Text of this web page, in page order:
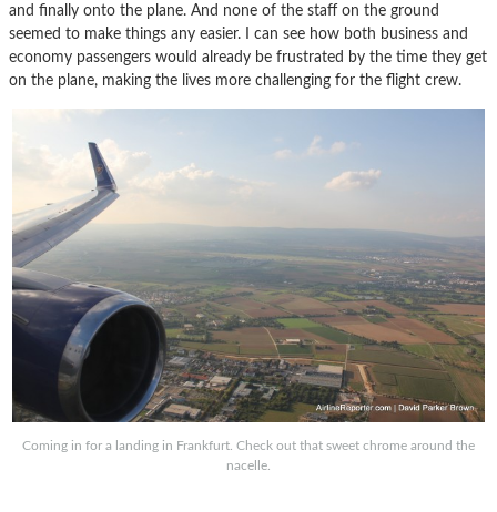
and finally onto the plane. And none of the staff on the ground
seemed to make things any easier. I can see how both business and
economy passengers would already be frustrated by the time they get
on the plane, making the lives more challenging for the flight crew.
Coming in for a landing in Frankfurt. Check out that sweet chrome around the
nacelle.